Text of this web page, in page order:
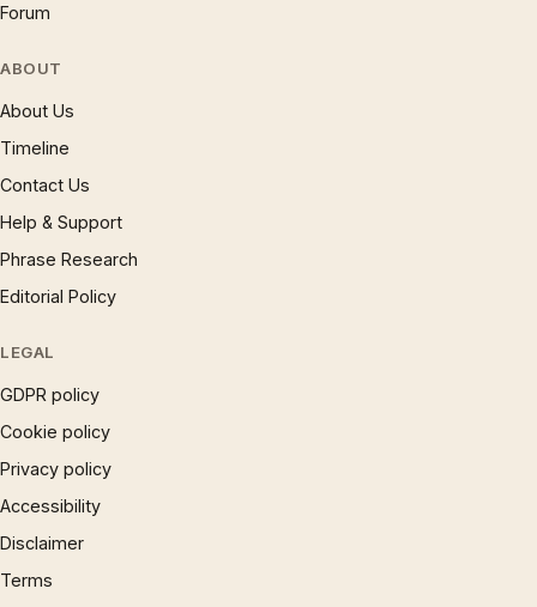
Forum
ABOUT
About Us
Timeline
Contact Us
Help & Support
Phrase Research
Editorial Policy
LEGAL
GDPR policy
Cookie policy
Privacy policy
Accessibility
Disclaimer
Terms